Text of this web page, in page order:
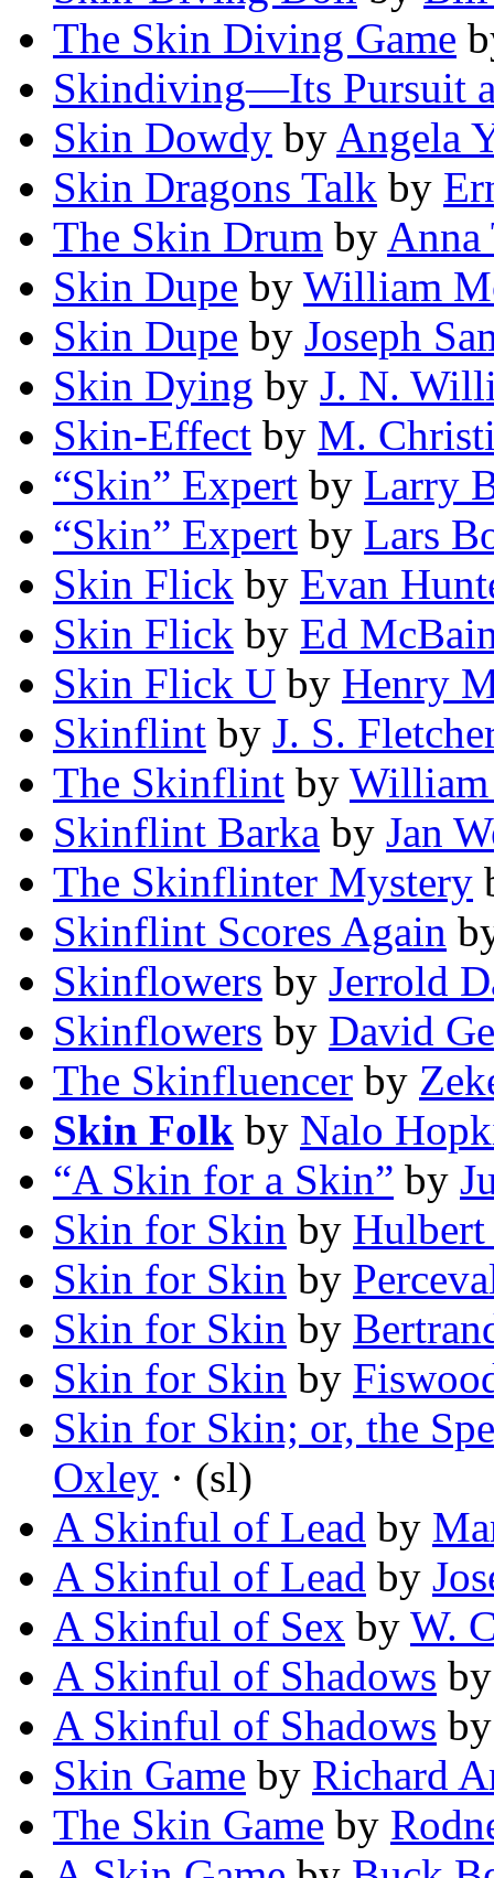
The Skin Diving Game
Skindiving—Its Pursuit
Skin Dowdy by Angela
Skin Dragons Talk by
The Skin Drum by Anna
Skin Dupe by William
Skin Dupe by Joseph
Skin Dying by J. N.
Skin-Effect by M.
“Skin” Expert by Larry
“Skin” Expert by Lars
Skin Flick by Evan
Skin Flick by Ed
Skin Flick U by Henry
Skinflint by J. S.
The Skinflint by William
Skinflint Barka by Jan
The Skinflinter Mystery
Skinflint Scores Again
Skinflowers by Jerrold
Skinflowers by David
The Skinfluencer by
Skin Folk by Nalo
“A Skin for a Skin” by
Skin for Skin by
Skin for Skin by
Skin for Skin by
Skin for Skin by
Skin for Skin; or, the
Oxley · (sl)
A Skinful of Lead by
A Skinful of Lead by
A Skinful of Sex by W.
A Skinful of Shadows
A Skinful of Shadows
Skin Game by Richard
The Skin Game by